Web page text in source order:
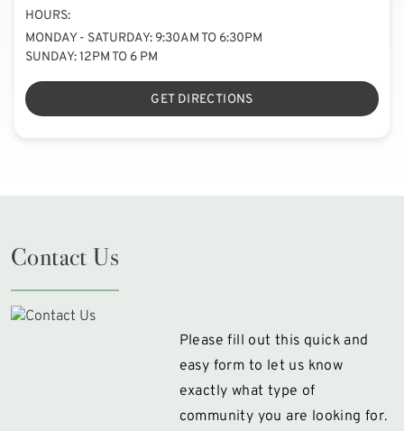
HOURS:
MONDAY - SATURDAY: 9:30AM TO 6:30PM
SUNDAY: 12PM TO 6 PM
GET DIRECTIONS
Contact Us
Please fill out this quick and
easy form to let us know
exactly what type of
community you are looking for.